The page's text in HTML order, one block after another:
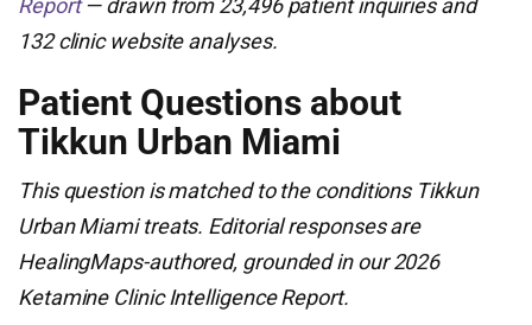
Report— drawn from 23,496 patient inquiries and
132 clinic website analyses.
Patient Questions about
Tikkun Urban Miami
This question is matched to the conditions Tikkun
Urban Miami treats. Editorial responses are
HealingMaps-authored, grounded in our 2026
Ketamine Clinic Intelligence Report.